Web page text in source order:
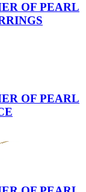
OF PEARL
OF PEARL